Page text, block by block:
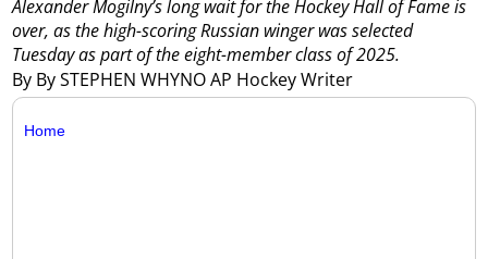
By By STEPHEN WHYNO AP Hockey Writer
Alexander Mogilny’s long wait for the Hockey Hall of Fame is
over, as the high-scoring Russian winger was selected
Tuesday as part of the eight-member class of 2025.
Home